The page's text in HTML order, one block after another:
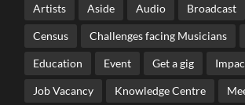
Artists Aside Audio Broadcast
Census Challenges facing Musicians
Education Event Get a gig
Job Vacancy Knowledge Centre